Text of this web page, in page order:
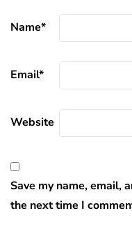
Name*
Email*
Website
Save my name, email,
the next time I